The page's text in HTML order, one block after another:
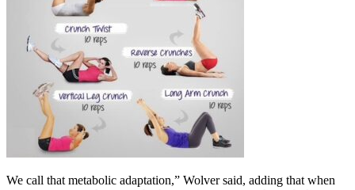
We call that metabolic adaptation,” Wolver said, adding that when